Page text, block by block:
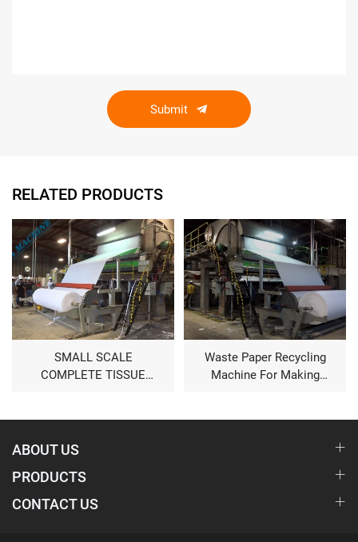
Submit
RELATED PRODUCTS
SMALL SCALE
COMPLETE TISSUE
Waste Paper Recycling
Machine For Making
ABOUT US
PRODUCTS
CONTACT US